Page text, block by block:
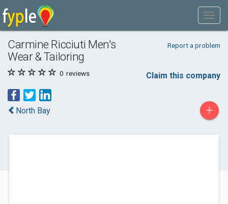
Carmine Ricciuti Men's
Wear & Tailoring
Report a problem
0 reviews Claim this company
North Bay +